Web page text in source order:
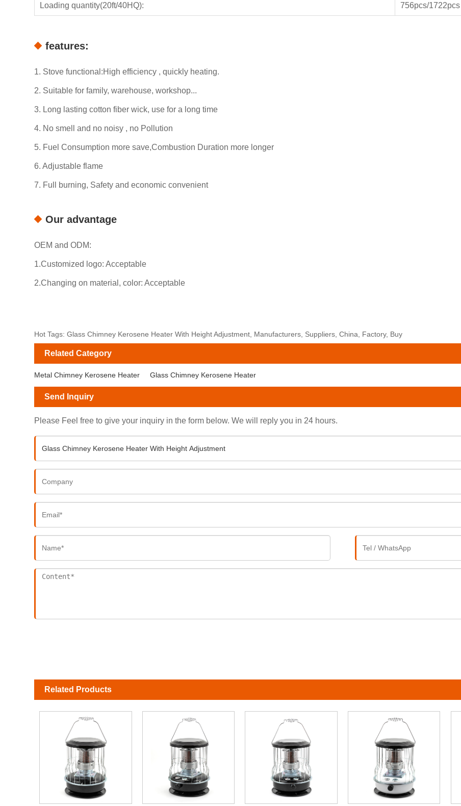
Loading quantity(20ft/40HQ): 756pcs/1722pcs
features:
1. Stove functional:High efficiency , quickly heating.
2. Suitable for family, warehouse, workshop...
3. Long lasting cotton fiber wick, use for a long time
4. No smell and no noisy , no Pollution
5. Fuel Consumption more save,Combustion Duration more longer
6. Adjustable flame
7. Full burning, Safety and economic convenient
Our advantage
OEM and ODM:
1.Customized logo: Acceptable
2.Changing on material, color: Acceptable
Hot Tags: Glass Chimney Kerosene Heater With Height Adjustment, Manufacturers, Suppliers, China, Factory, Buy
Related Category
Metal Chimney Kerosene Heater Glass Chimney Kerosene Heater
Send Inquiry
Please Feel free to give your inquiry in the form below. We will reply you in 24 hours.
Related Products